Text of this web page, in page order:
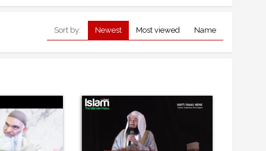
Sort by: Newest Most viewed Name